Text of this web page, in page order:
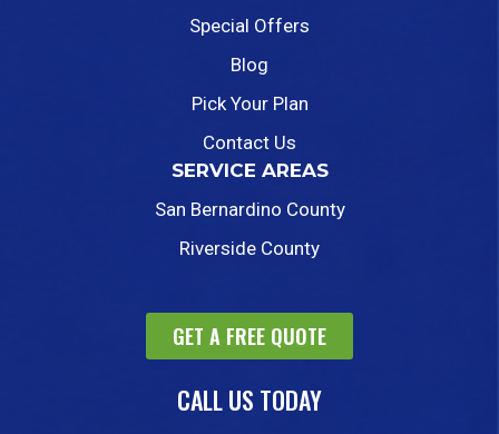
Special Offers
Blog
Pick Your Plan
Contact Us
SERVICE AREAS
San Bernardino County
Riverside County
GET A FREE QUOTE
CALL US TODAY